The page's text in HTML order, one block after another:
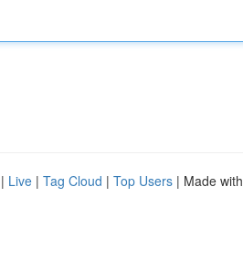
| Live | Tag Cloud | Top Users | Made with